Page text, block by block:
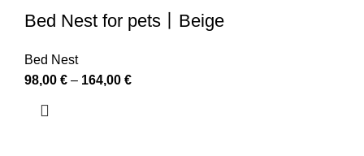
Bed Nest for pets丨Beige
Bed Nest
98,00 € – 164,00 €